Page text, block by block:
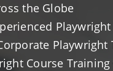
the Globe
Playwright
Course